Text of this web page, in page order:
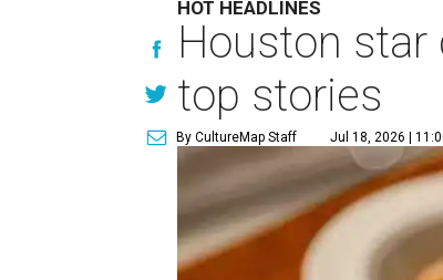
HOT HEADLINES
Houston star
top stories
By CultureMap Staff Jul 18, 2026 |